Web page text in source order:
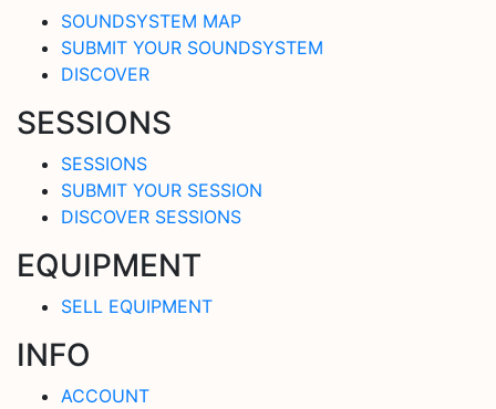
SOUNDSYSTEM MAP
SUBMIT YOUR SOUNDSYSTEM
DISCOVER
SESSIONS
SESSIONS
SUBMIT YOUR SESSION
DISCOVER SESSIONS
EQUIPMENT
SELL EQUIPMENT
INFO
ACCOUNT